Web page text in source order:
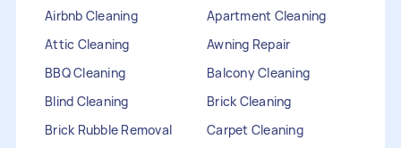
Airbnb Cleaning
Apartment Cleaning
Attic Cleaning
Awning Repair
BBQ Cleaning
Balcony Cleaning
Blind Cleaning
Brick Cleaning
Brick Rubble Removal
Carpet Cleaning